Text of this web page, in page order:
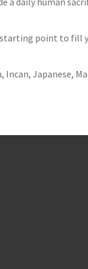
starting point to fill
Japanese,